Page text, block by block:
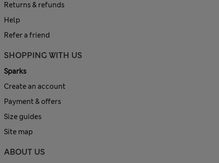
Returns & refunds
Help
Refer a friend
SHOPPING WITH US
Sparks
Create an account
Payment & offers
Size guides
Site map
ABOUT US